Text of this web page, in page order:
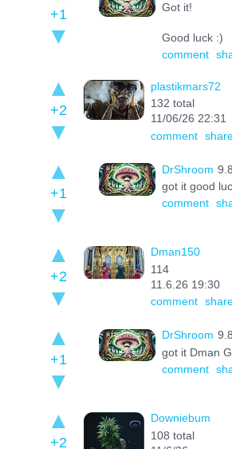
+1
Got it!
Good luck :)
comment
+2
plastikmars72
132 total
11/06/26 22:31
comment
+1
DrShroom 9.8
got it good
comment
+2
Dman150
114
11.6.26 19:30
comment
+1
DrShroom 9.8
got it Dman
comment
+2
Downiebum
108 total